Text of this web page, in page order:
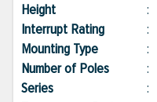
Height
:
Interrupt Rating
:
Mounting Type
:
Number of Poles
:
Series
: